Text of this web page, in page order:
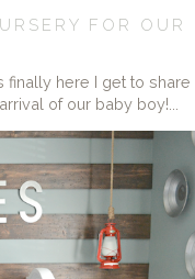
FOR OUR
finally here I get to share
of our baby boy!...